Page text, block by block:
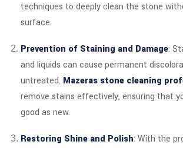
techniques to deeply clean the stone
surface.
Prevention of Staining and Damage:
and liquids can cause permanent
untreated. Mazeras stone cleaning
remove stains effectively, ensuring that
good as new.
Restoring Shine and Polish: With the